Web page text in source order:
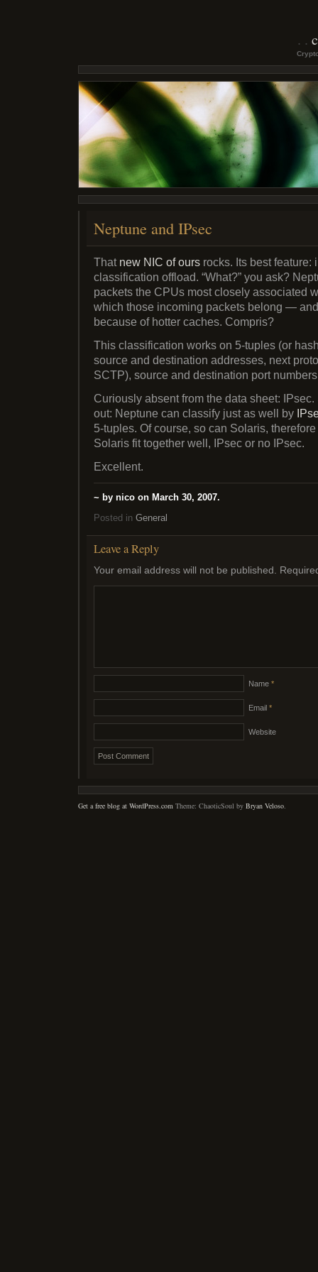
Neptune and IPsec
That new NIC of ours rocks. Its best feature:
classification offload. “What?” you ask?
packets the CPUs most closely associated
which those incoming packets belong —
because of hotter caches. Compris?
This classification works on 5-tuples (or
source and destination addresses, next
SCTP), source and destination port
Curiously absent from the data sheet:
out: Neptune can classify just as well by
5-tuples. Of course, so can Solaris,
Solaris fit together well, IPsec or no IPsec.
Excellent.
~ by nico on March 30, 2007.
Posted in General
Leave a Reply
Your email address will not be published.
Name *
Email *
Website
Get a free blog at WordPress.com Theme: ChaoticSoul by Bryan Veloso.